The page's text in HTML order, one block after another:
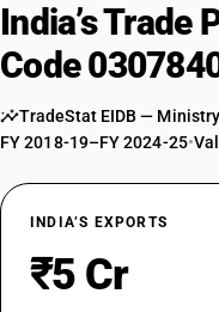
India’s Trade
Code
TradeStat EIDB —
FY 2018-19–FY 2024-25•
INDIA’S EXPORTS
₹5 Cr